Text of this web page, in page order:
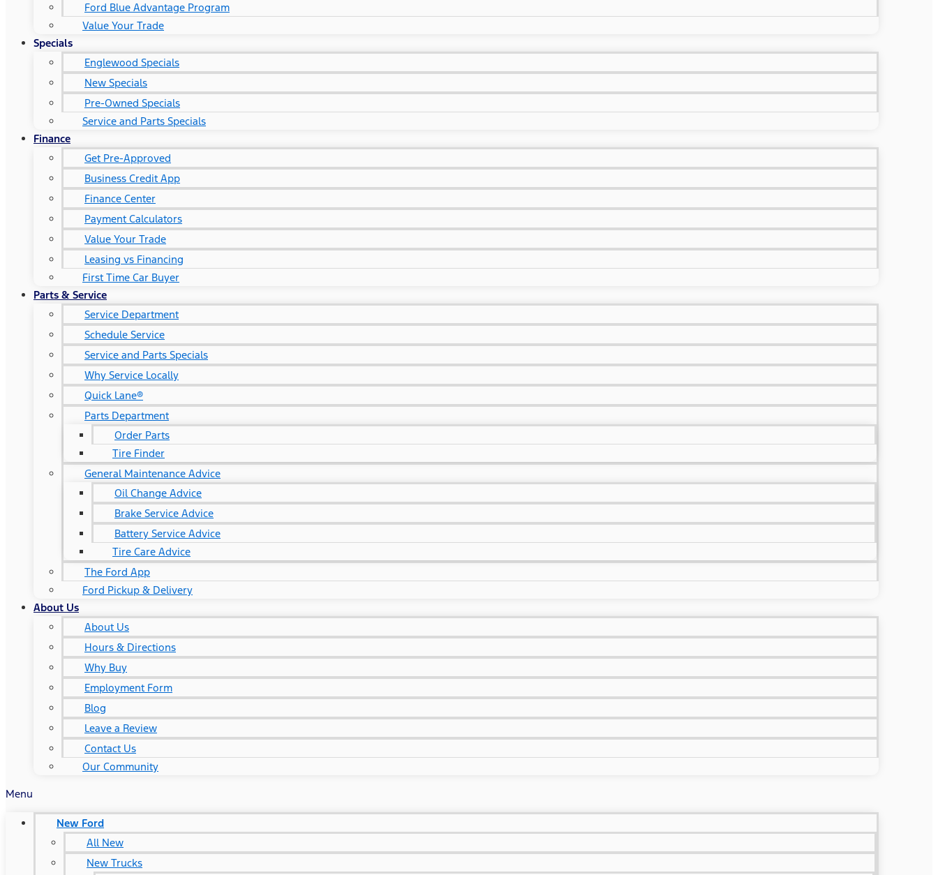
Ford Blue Advantage Program
Value Your Trade
Specials
Englewood Specials
New Specials
Pre-Owned Specials
Service and Parts Specials
Finance
Get Pre-Approved
Business Credit App
Finance Center
Payment Calculators
Value Your Trade
Leasing vs Financing
First Time Car Buyer
Parts & Service
Service Department
Schedule Service
Service and Parts Specials
Why Service Locally
Quick Lane®
Parts Department
Order Parts
Tire Finder
General Maintenance Advice
Oil Change Advice
Brake Service Advice
Battery Service Advice
Tire Care Advice
The Ford App
Ford Pickup & Delivery
About Us
About Us
Hours & Directions
Why Buy
Employment Form
Blog
Leave a Review
Contact Us
Our Community
Menu
New Ford
All New
New Trucks